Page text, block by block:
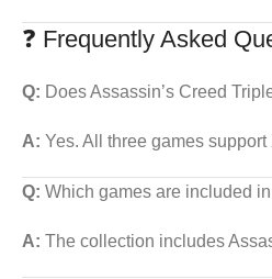
❓ Frequently Asked
Q: Does Assassin’s Creed
A: Yes. All three games
Q: Which games are included
A: The collection includes